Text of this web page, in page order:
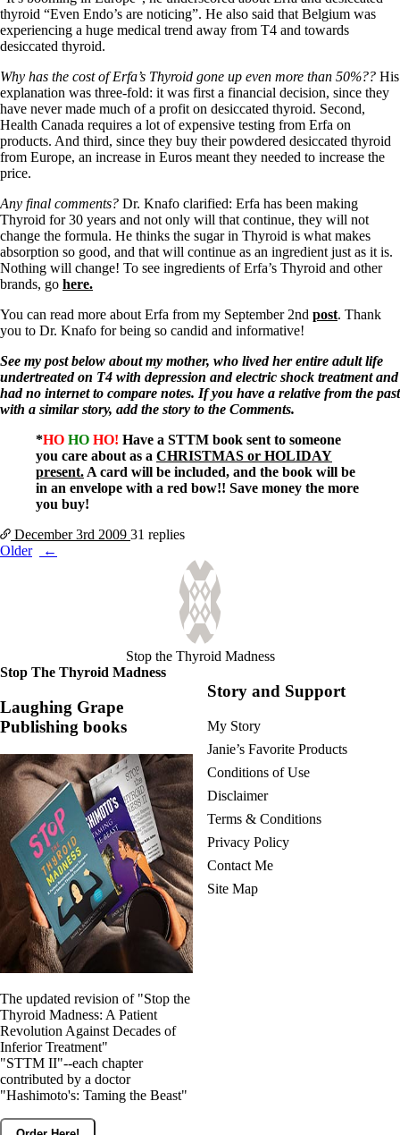
thyroid “Even Endo’s are noticing”. He also said that Belgium was
experiencing a huge medical trend away from T4 and towards
desiccated thyroid.
Why has the cost of Erfa’s Thyroid gone up even more than 50%?? His
explanation was three-fold: it was first a financial decision, since they
have never made much of a profit on desiccated thyroid. Second,
Health Canada requires a lot of expensive testing from Erfa on
products. And third, since they buy their powdered desiccated thyroid
from Europe, an increase in Euros meant they needed to increase the
price.
Any final comments? Dr. Knafo clarified: Erfa has been making
Thyroid for 30 years and not only will that continue, they will not
change the formula. He thinks the sugar in Thyroid is what makes
absorption so good, and that will continue as an ingredient just as it is.
Nothing will change! To see ingredients of Erfa’s Thyroid and other
brands, go here.
You can read more about Erfa from my September 2nd post. Thank
you to Dr. Knafo for being so candid and informative!
See my post below about my mother, who lived her entire adult life
undertreated on T4 with depression and electric shock treatment and
had no internet to compare notes. If you have a relative from the past
with a similar story, add the story to the Comments.
*HO HO HO! Have a STTM book sent to someone
you care about as a CHRISTMAS or HOLIDAY
present. A card will be included, and the book will be
in an envelope with a red bow!! Save money the more
you buy!
December 3rd 2009 31 replies
Posts
Older
Stop the Thyroid Madness
Stop The Thyroid Madness
Laughing Grape
Publishing books
The updated revision of "Stop the
Thyroid Madness: A Patient
Revolution Against Decades of
Inferior Treatment"
"STTM II"--each chapter
contributed by a doctor
"Hashimoto's: Taming the Beast"
Story and Support
My Story
Janie’s Favorite Products
Conditions of Use
Disclaimer
Terms & Conditions
Privacy Policy
Contact Me
Site Map